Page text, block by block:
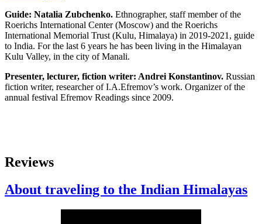
Guide: Natalia Zubchenko. Ethnographer, staff member of the
Roerichs International Center (Moscow) and the Roerichs
International Memorial Trust (Kulu, Himalaya) in 2019-2021, guide
to India. For the last 6 years he has been living in the Himalayan
Kulu Valley, in the city of Manali.
Presenter, lecturer, fiction writer: Andrei Konstantinov. Russian
fiction writer, researcher of I.A.Efremov’s work. Organizer of the
annual festival Efremov Readings since 2009.
Reviews
About traveling to the Indian Himalayas